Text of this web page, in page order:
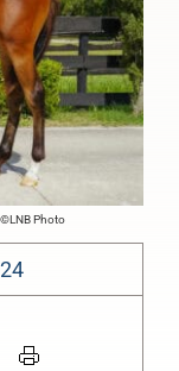
Photo